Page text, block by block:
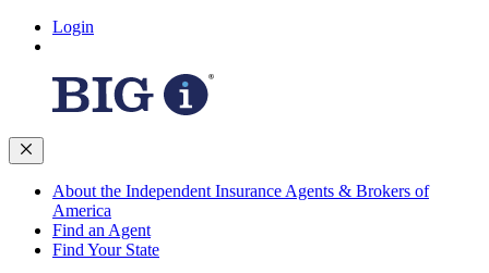
Login
About the Independent Insurance Agents & Brokers of
America
Find an Agent
Find Your State